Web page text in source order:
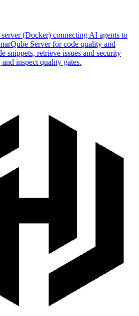
(Docker) connecting AI agents to
Server for code quality and
snippets, retrieve issues and security
inspect quality gates.